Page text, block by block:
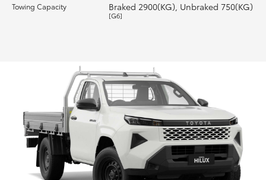
Towing Capacity Braked 2900(KG), Unbraked 750(KG)
[G6]